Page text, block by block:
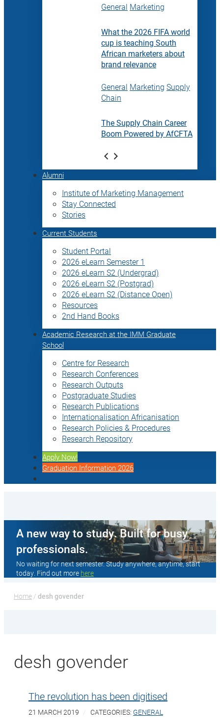
General Marketing
What the 2026 FIFA world
cup is teaching South
African marketers about
brand relevance
General Marketing Supply
Chain
The Supply Chain Career
Boom Powered by AfCFTA
Alumni
Institute of Marketing Management
Stay Connected
Stories
Current Students
Student Portal
2026 eLearn Semester 1
2026 eLearn S2 (Undergrad)
2026 eLearn S2 (Postgrad)
2026 eLearn S2 (Distance Open)
Resources
2nd Hand Books
Academic Research at the IMM Graduate
School
Centre for Research
Research Conferences
Research Outputs
Postgraduate Studies
Research Publications
Internationalisation Africanisation
Research Policies & Procedures
Research Repository
Apply Now!
Graduation Information 2026
A new way to study. Built for busy
professionals.
No waiting for next semester. Study anywhere, anytime, start
today. Find out more here
Home / desh govender
desh govender
The revolution has been digitised
21 MARCH 2019 CATEGORIES: GENERAL